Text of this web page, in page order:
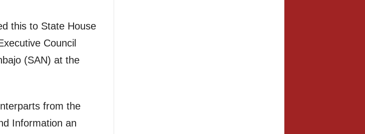
this to State House
Council
(SAN) at the
from the
Information an